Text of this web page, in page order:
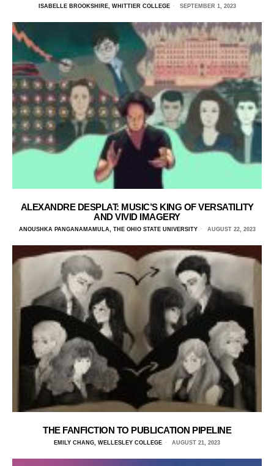
ISABELLE BROOKSHIRE, WHITTIER COLLEGE SEPTEMBER 1, 2023
ALEXANDRE DESPLAT: MUSIC’S KING OF VERSATILITY
AND VIVID IMAGERY
ANOUSHKA PANGANAMAMULA, THE OHIO STATE UNIVERSITY AUGUST 22, 2023
THE FANFICTION TO PUBLICATION PIPELINE
EMILY CHANG, WELLESLEY COLLEGE AUGUST 21, 2023